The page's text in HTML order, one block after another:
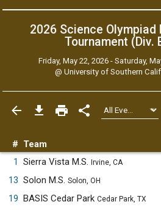
2026 Science Olympiad
Tournament (Div.
Friday, May 22, 2026 - Saturday,
@ University of Southern
# Team
1 Sierra Vista M.S. Irvine, CA
13 Solon M.S. Solon, OH
19 BASIS Cedar Park Cedar Park, TX